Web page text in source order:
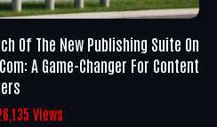
Of The New Publishing Suite On
A Game-Changer For Content
Views